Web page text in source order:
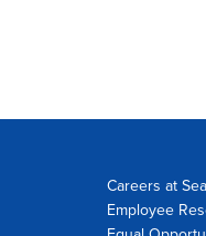
Careers at
Employee